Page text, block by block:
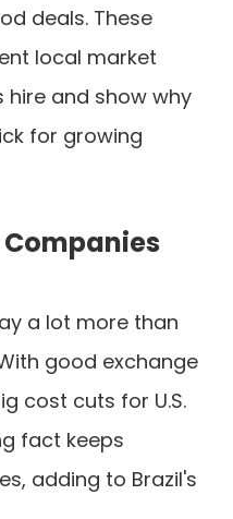
deals. These
local market
and show why
for growing
Companies
a lot more than
good exchange
cost cuts for U.S.
fact keeps
adding to Brazil's